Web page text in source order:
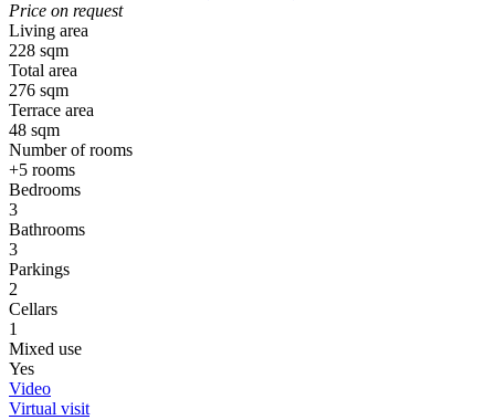
Price on request
Living area
228 sqm
Total area
276 sqm
Terrace area
48 sqm
Number of rooms
+5 rooms
Bedrooms
3
Bathrooms
3
Parkings
2
Cellars
1
Mixed use
Yes
Video
Virtual visit